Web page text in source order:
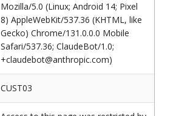
Mozilla/5.0 (Linux; Android 14; Pixel
8) AppleWebKit/537.36 (KHTML, like
Gecko) Chrome/131.0.0.0 Mobile
Safari/537.36; ClaudeBot/1.0;
+claudebot@anthropic.com)
CUST03